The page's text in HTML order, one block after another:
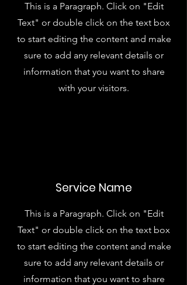
This is a Paragraph. Click on "Edit
Text" or double click on the text box
to start editing the content and make
sure to add any relevant details or
information that you want to share
with your visitors.
Service Name
This is a Paragraph. Click on "Edit
Text" or double click on the text box
to start editing the content and make
sure to add any relevant details or
information that you want to share